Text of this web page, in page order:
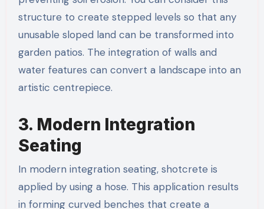
structure to create stepped levels so that any
unusable sloped land can be transformed into
garden patios. The integration of walls and
water features can convert a landscape into an
artistic centrepiece.
3. Modern Integration
Seating
In modern integration seating, shotcrete is
applied by using a hose. This application results
in forming curved benches that create a